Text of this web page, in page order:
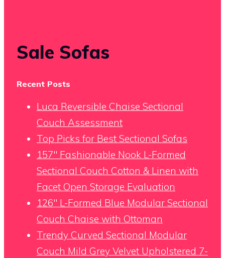
Sale Sofas
Recent Posts
Luca Reversible Chaise Sectional
Couch Assessment
Top Picks for Best Sectional Sofas
157″ Fashionable Nook L-Formed
Sectional Couch Cotton & Linen with
Facet Open Storage Evaluation
126″ L-Formed Blue Modular Sectional
Couch Chaise with Ottoman
Trendy Curved Sectional Modular
Couch Mild Grey Velvet Upholstered 7-